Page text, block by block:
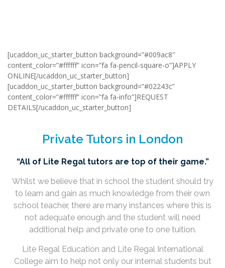
[ucaddon_uc_starter_button background=”#009ac8″
content_color=”#ffffff” icon=”fa fa-pencil-square-o”]APPLY
ONLINE[/ucaddon_uc_starter_button]
[ucaddon_uc_starter_button background=”#02243c”
content_color=”#ffffff” icon=”fa fa-info”]REQUEST
DETAILS[/ucaddon_uc_starter_button]
Private Tutors in London
“All of Lite Regal tutors are top of their game.”
Whilst we believe that in school the student should try
to learn and gain as much knowledge from their own
school teacher, there are many instances where this is
not adequate enough and the student will need
additional help and private one to one tuition.
Lite Regal Education and Lite Regal International
College aim to help not only our internal students but